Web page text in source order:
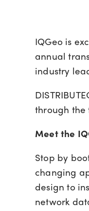
IQGeo is
annual
industry
through the
Meet the
Stop by
changing
design to
network